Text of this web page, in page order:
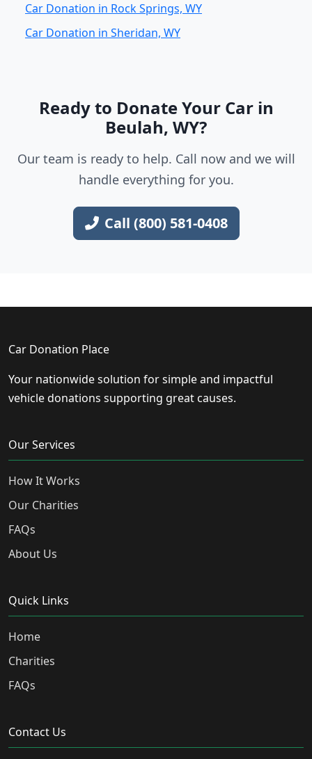
Car Donation in Rock Springs, WY
Car Donation in Sheridan, WY
Ready to Donate Your Car in
Beulah, WY?
Our team is ready to help. Call now and we will
handle everything for you.
Call (800) 581-0408
Car Donation Place
Your nationwide solution for simple and impactful
vehicle donations supporting great causes.
Our Services
How It Works
Our Charities
FAQs
About Us
Quick Links
Home
Charities
FAQs
Contact Us